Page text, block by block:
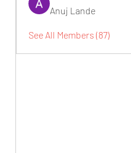
Anuj Lande
See All Members (87)